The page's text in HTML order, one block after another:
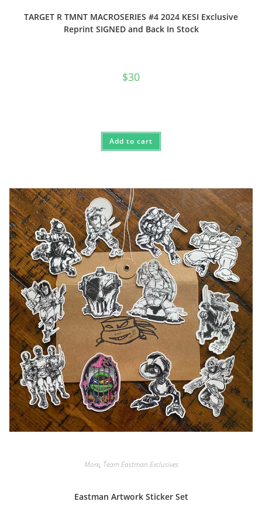
TARGET R TMNT MACROSERIES #4 2024 KESI Exclusive
Reprint SIGNED and Back In Stock
$30
Add to cart
More, Team Eastman Exclusives
Eastman Artwork Sticker Set